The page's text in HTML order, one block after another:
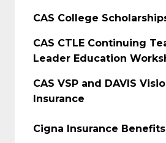
CAS College
CAS CTLE Continuing
Leader Education
CAS VSP and DAVIS
Insurance
Cigna Insurance Benefits